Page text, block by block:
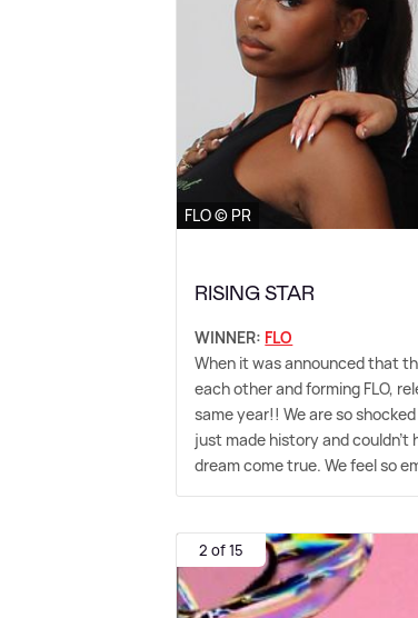
FLO © PR
RISING STAR
WINNER: FLO
When it was announced that
each other and forming FLO,
same year!! We are so
just made history and couldn't
dream come true. We feel so
2 of 15